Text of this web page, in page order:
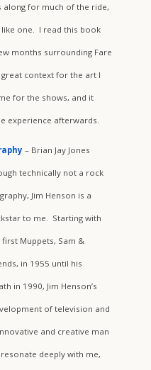
along for much of the ride,
one. I read this book
months surrounding Fare
context for the art I
for the shows, and it
experience afterwards.
– Brian Jay Jones
technically not a rock
Jim Henson is a
to me. Starting with
first Muppets, Sam &
in 1955 until his
in 1990, Jim Henson’s
of television and
and creative man
deeply with me,